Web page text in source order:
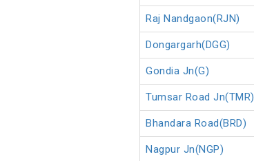
Raj Nandgaon(RJN)
Dongargarh(DGG)
Gondia Jn(G)
Tumsar Road Jn(TMR)
Bhandara Road(BRD)
Nagpur Jn(NGP)